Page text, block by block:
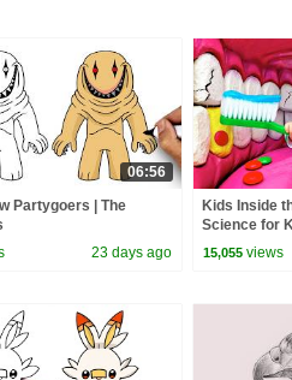
06:56
Partygoers | The
23 days ago
Kids Inside
Science for
15,055 views